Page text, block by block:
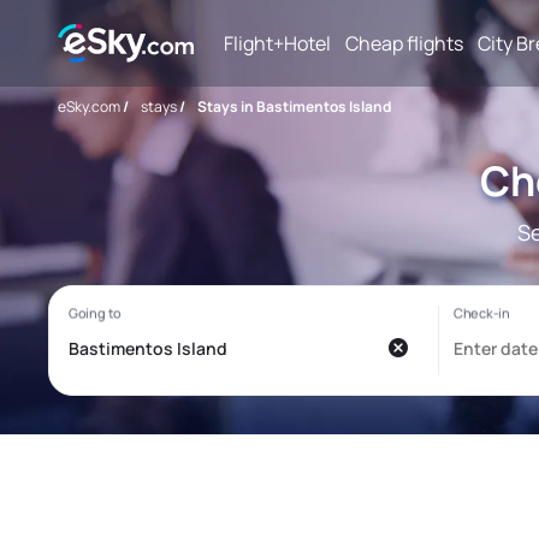
Flight+Hotel Cheap flights City
eSky.com/ stays/ Stays in Bastimentos Island